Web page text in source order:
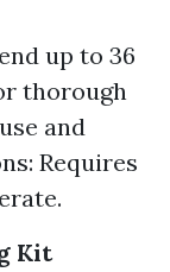
up to 36
thorough
and
Requires
Kit